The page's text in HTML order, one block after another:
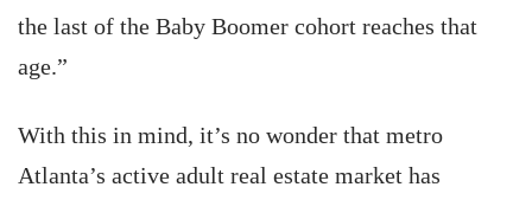
the last of the Baby Boomer cohort reaches that
age.”
With this in mind, it’s no wonder that metro
Atlanta’s active adult real estate market has